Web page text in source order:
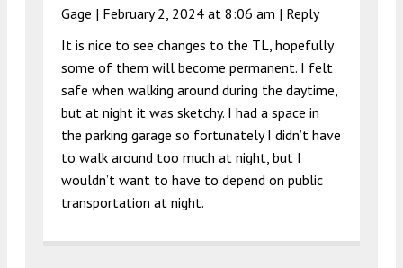
Gage | February 2, 2024 at 8:06 am | Reply
It is nice to see changes to the TL, hopefully
some of them will become permanent. I felt
safe when walking around during the daytime,
but at night it was sketchy. I had a space in
the parking garage so fortunately I didn’t have
to walk around too much at night, but I
wouldn’t want to have to depend on public
transportation at night.